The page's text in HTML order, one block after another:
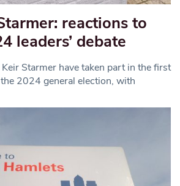
reactions to
leaders’ debate
Starmer have taken part in the first
2024 general election, with